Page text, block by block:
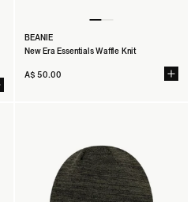
BEANIE
New Era Essentials Waffle Knit
A$ 50.00